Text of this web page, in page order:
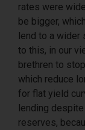
rates were
be bigger,
lend to a wider
to this, in our
brethren to
which reduce
for flat yield
lending
reserves,